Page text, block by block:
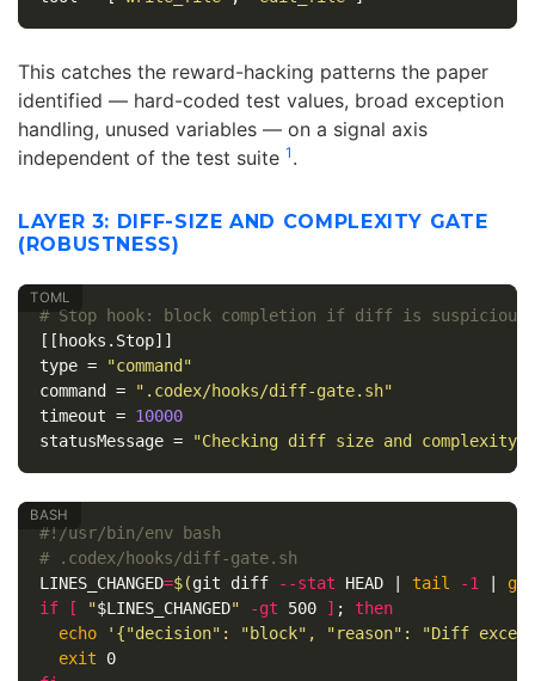
This catches the reward-hacking patterns the paper
identified — hard-coded test values, broad exception
handling, unused variables — on a signal axis
independent of the test suite 1 .
LAYER 3: DIFF-SIZE AND COMPLEXITY GATE
(ROBUSTNESS)
# Stop hook: block completion if diff is
[[hooks.Stop]]
type =
"command"
command
=
".codex/hooks/diff-gate.sh"
timeout = 10000
statusMessage = "Checking diff size and
#!/usr/bin/env bash
# .codex/hooks/diff-gate.sh
LINES_CHANGED=$(git diff --stat HEAD | tail -1
if
[ "$LINES_CHANGED" -gt 500 ] ;
then
echo
'{"decision": "block", "reason": "Diff
exit
0